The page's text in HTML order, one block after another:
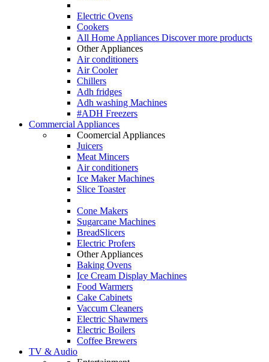
Electric Ovens
Cookers
All Home Appliances Discover more products
Other Appliances
Air conditioners
Air Cooler
Chillers
Adh fridges
Adh washing Machines
#ADH Freezers
Commercial Appliances
Coomercial Appliances
Juicers
Meat Mincers
Air conditioners
Ice Maker Machines
Slice Toaster
Cone Makers
Sugarcane Machines
BreadSlicers
Electric Profers
Other Appliances
Baking Ovens
Ice Cream Display Machines
Food Warmers
Cake Cabinets
Vaccum Cleaners
Electric Shawmers
Electric Boilers
Coffee Brewers
TV & Audio